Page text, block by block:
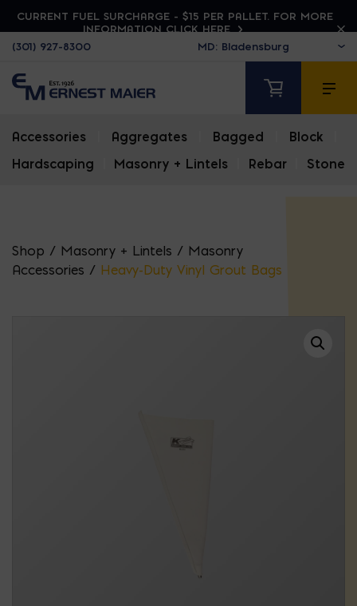
CURRENT FUEL SURCHARGE - $15 PER PALLET. FOR MORE
INFORMATION CLICK HERE
(301) 927-8300
Accessories Aggregates Bagged Block
Hardscaping
Masonry + Lintels Rebar Stone
Shop / Masonry + Lintels / Masonry
Accessories / Heavy-Duty Vinyl Grout Bags